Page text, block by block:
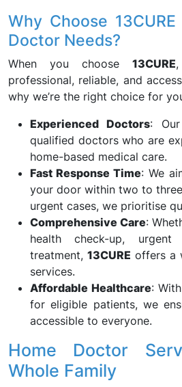
Why Choose
Doctor Needs?
When you choose 13CURE
professional, reliable, and
why we’re the right choice for
Experienced Doctors:
qualified doctors who are
home-based medical care.
Fast Response Time: We
your door within two to
urgent cases, we prioritise
Comprehensive Care:
health check-up,
treatment, 13CURE offers a
services.
Affordable Healthcare: With
for eligible patients, we
accessible to everyone.
Home Doctor
Whole Family